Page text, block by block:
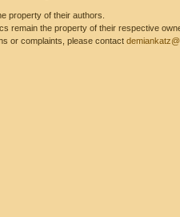
property of their authors.
remain the property of their respective
or complaints, please contact